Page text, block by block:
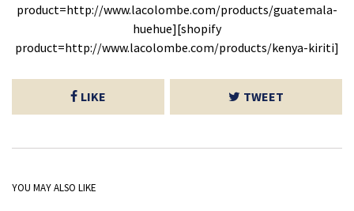
product=http://www.lacolombe.com/products/guatemala-
huehue][shopify
product=http://www.lacolombe.com/products/kenya-kiriti]
LIKE TWEET
YOU MAY ALSO LIKE